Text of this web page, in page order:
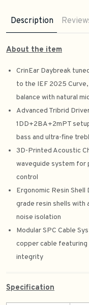
Description
About the item
CrinEar Daybreak
to the IEF 2025
balance with natural
Advanced Tribrid
1DD+2BA+2mPT
bass and ultra-fine
3D-Printed Acoustic
waveguide system for
control
Ergonomic Resin
grade resin shells with
noise isolation
Modular SPC Cable
copper cable
integrity
Specification